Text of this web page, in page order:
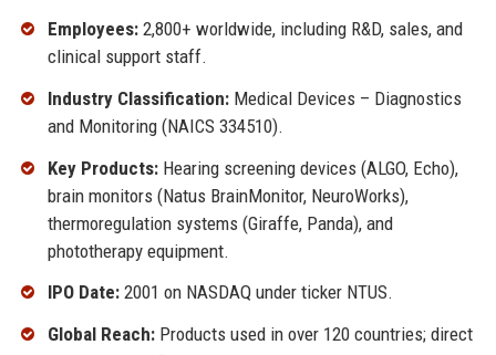
Employees:2,800+ worldwide, including R&D, sales, and
clinical support staff.
Industry Classification:Medical Devices – Diagnostics
and Monitoring (NAICS 334510).
Key Products:Hearing screening devices (ALGO, Echo),
brain monitors (Natus BrainMonitor, NeuroWorks),
thermoregulation systems (Giraffe, Panda), and
phototherapy equipment.
IPO Date:2001 on NASDAQ under ticker NTUS.
Global Reach:Products used in over 120 countries; direct